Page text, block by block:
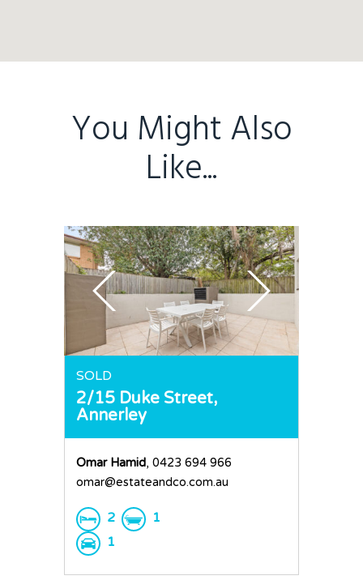
You Might Also
Like...
SOLD
2/15 Duke Street,
Annerley
Omar Hamid, 0423 694 966
omar@estateandco.com.au
2
1
1
Home
Buy
Residential
Rural
Sold
Team